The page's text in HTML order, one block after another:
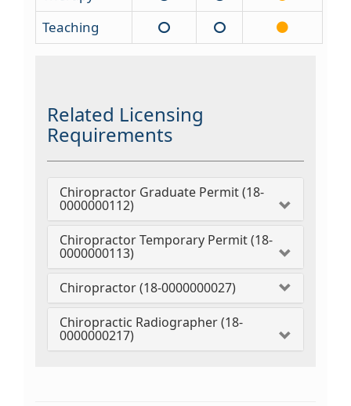
Teaching
Related Licensing
Requirements
Chiropractor Graduate Permit (18-
0000000112)
Chiropractor Temporary Permit (18-
0000000113)
Chiropractor (18-0000000027)
Chiropractic Radiographer (18-
0000000217)